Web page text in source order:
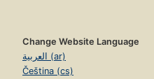
Change Website Language
العربية (ar)
Čeština (cs)